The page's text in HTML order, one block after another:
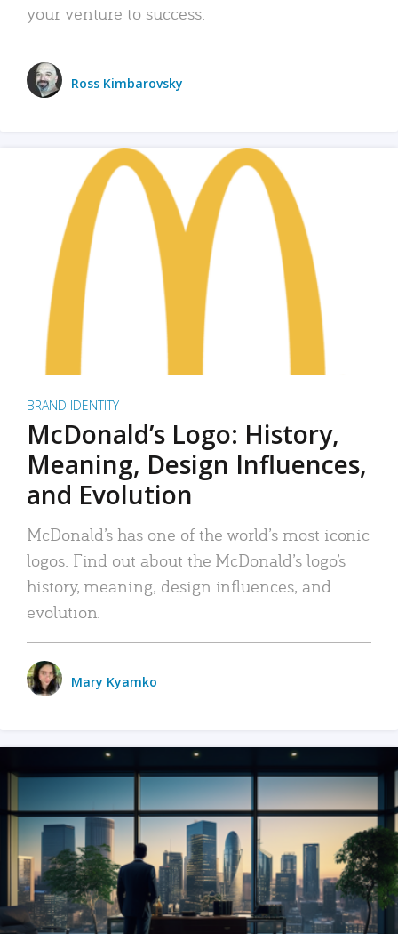
your venture to success.
Ross Kimbarovsky
BRAND IDENTITY
McDonald’s Logo: History,
Meaning, Design Influences,
and Evolution
McDonald’s has one of the world’s most iconic
logos. Find out about the McDonald’s logo’s
history, meaning, design influences, and
evolution.
Mary Kyamko